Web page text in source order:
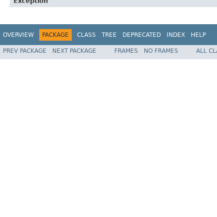
OVERVIEW PACKAGE CLASS TREE DEPRECATED INDEX HELP
PREV PACKAGE NEXT PACKAGE FRAMES NO FRAMES ALL